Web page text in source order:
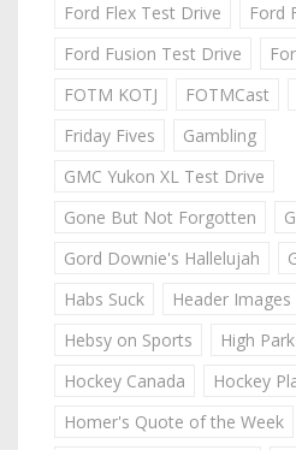
Ford Flex Test Drive
Ford
Ford Fusion Test Drive
FOTM KOTJ
FOTMCast
Friday Fives
Gambling
GMC Yukon XL Test Drive
Gone But Not Forgotten
Gord Downie's Hallelujah
Habs Suck
Header Images
Hebsy on Sports
High
Hockey Canada
Hockey
Homer's Quote of the Week